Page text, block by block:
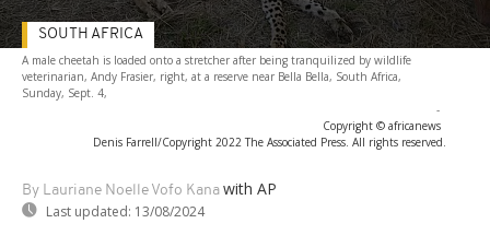
A male cheetah is loaded onto a stretcher after being tranquilized by wildlife
veterinarian, Andy Frasier, right, at a reserve near Bella Bella, South Africa,
Sunday, Sept. 4,
-
Copyright © africanews
Denis Farrell/Copyright 2022 The Associated Press. All rights reserved.
By Lauriane Noelle Vofo Kana with AP
Last updated: 13/08/2024
SOUTH AFRICA